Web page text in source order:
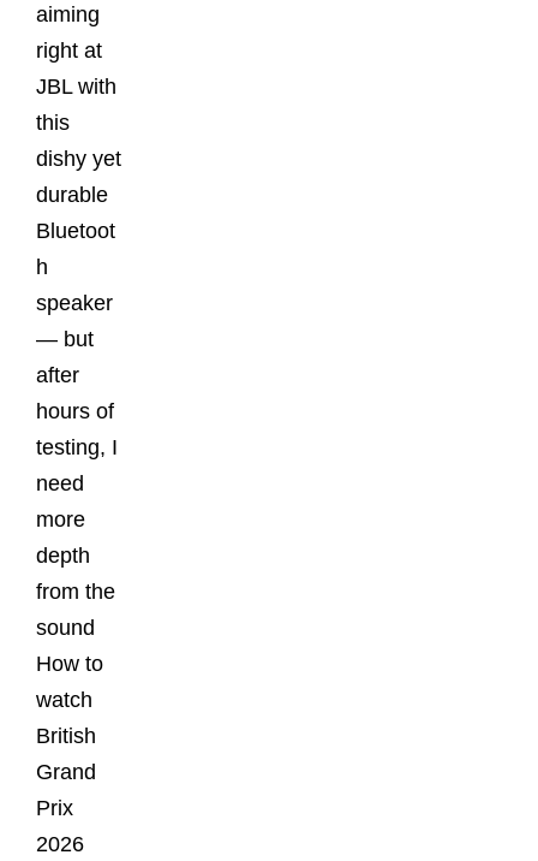
aiming
right at
JBL with
this
dishy yet
durable
Bluetoot
h
speaker
— but
after
hours of
testing, I
need
more
depth
from the
sound
How to
watch
British
Grand
Prix
2026